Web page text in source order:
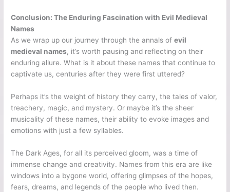
Conclusion: The Enduring Fascination with Evil Medieval
Names
As we wrap up our journey through the annals ofevil
medieval names, it’s worth pausing and reflecting on their
enduring allure. What is it about these names that continue to
captivate us, centuries after they were first uttered?
Perhaps it’s the weight of history they carry, the tales of valor,
treachery, magic, and mystery. Or maybe it’s the sheer
musicality of these names, their ability to evoke images and
emotions with just a few syllables.
The Dark Ages, for all its perceived gloom, was a time of
immense change and creativity. Names from this era are like
windows into a bygone world, offering glimpses of the hopes,
fears, dreams, and legends of the people who lived then.